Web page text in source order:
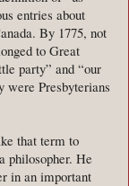
entries about
By 1775, not
to Great
party” and “our
were Presbyterians
that term to
philosopher. He
in an important